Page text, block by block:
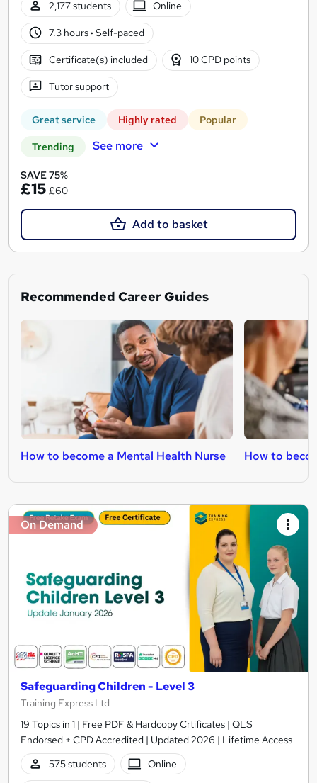
2,177 students Online
7.3 hours· Self-paced
Certificate(s) included 10 CPD points
Tutor support
Great service Highly rated Popular
Trending See more
SAVE 75%
£15 £60
Add to basket
Recommended Career Guides
How to become a Mental Health Nurse How to
On Demand
Safeguarding Children - Level 3
Training Express Ltd
19 Topics in 1 | Free PDF & Hardcopy Crtificates | QLS
Endorsed + CPD Accredited | Updated 2026 | Lifetime Access
575 students
Online